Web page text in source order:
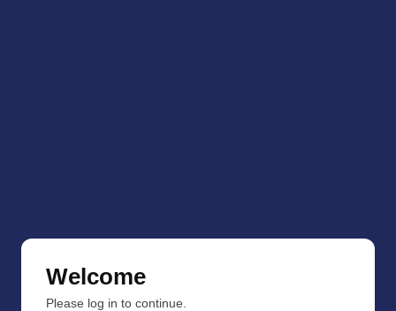
Welcome
Please log in to continue.